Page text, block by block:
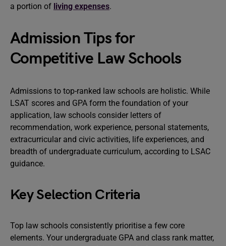
a portion of living expenses.
Admission Tips for
Competitive Law Schools
Admissions to top-ranked law schools are holistic. While
LSAT scores and GPA form the foundation of your
application, law schools consider letters of
recommendation, work experience, personal statements,
extracurricular and civic activities, life experiences, and
breadth of undergraduate curriculum, according to LSAC
guidance.
Key Selection Criteria
Top law schools consistently prioritise a few core
elements. Your undergraduate GPA and class rank matter,